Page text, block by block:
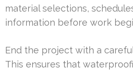
material selections,
information before work
End the project with a
This ensures that